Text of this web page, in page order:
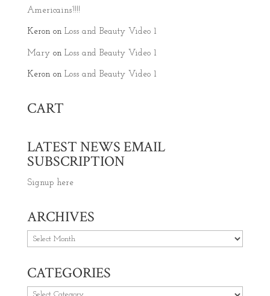
Americains’!!!!
Keronon Loss and Beauty Video 1
Maryon Loss and Beauty Video 1
Keronon Loss and Beauty Video 1
CART
LATEST NEWS EMAIL
SUBSCRIPTION
Signup here
ARCHIVES
Archives
CATEGORIES
Categories